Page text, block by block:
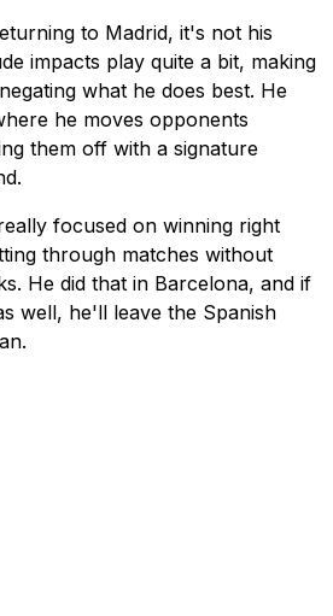
to Madrid, it's not his
impacts play quite a bit, making
what he does best. He
he moves opponents
them off with a signature
focused on winning right
through matches without
He did that in Barcelona, and if
well, he'll leave the Spanish